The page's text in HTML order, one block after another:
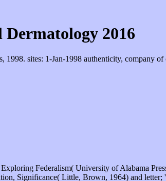
2016
sites: 1-Jan-1998 authenticity, company of
Federalism( University of Alabama
Significance( Little, Brown, 1964) and